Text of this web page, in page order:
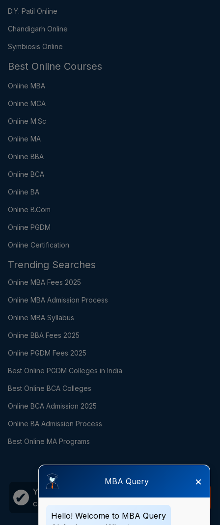
D.Y. Patil Online
Chandigarh Online
Symbiosis Online
Best Online Courses
Online MBA
Online MCA
Online M.Sc
Online MA
Online BBA
Online BCA
Online BA
Online B.Com
Online PGDM
Online Certification
Trending Searches
Online MBA Fees 2025
Online MBA Admission Process
Online MBA Syllabus
Online BBA Fees 2025
Online PGDM Fees 2025
Best Online PGDM Colleges in India
Best Online BCA Colleges
Online BCA Admission 2025
Online BA Admission Process
Best Online MA Programs
✔ Your career growth is just one
call away!
MBA Query ×
Hello! Welcome to MBA Query